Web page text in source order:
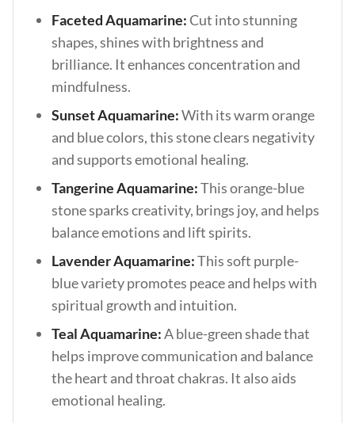
Faceted Aquamarine:Cut into stunning
shapes, shines with brightness and
brilliance. It enhances concentration and
mindfulness.
Sunset Aquamarine:With its warm orange
and blue colors, this stone clears negativity
and supports emotional healing.
Tangerine Aquamarine:This orange-blue
stone sparks creativity, brings joy, and helps
balance emotions and lift spirits.
Lavender Aquamarine:This soft purple-
blue variety promotes peace and helps with
spiritual growth and intuition.
Teal Aquamarine:A blue-green shade that
helps improve communication and balance
the heart and throat chakras. It also aids
emotional healing.